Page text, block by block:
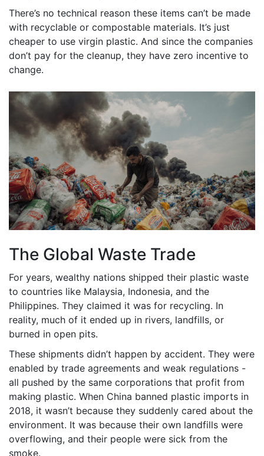
There’s no technical reason these items can’t be made
with recyclable or compostable materials. It’s just
cheaper to use virgin plastic. And since the companies
don’t pay for the cleanup, they have zero incentive to
change.
The Global Waste Trade
For years, wealthy nations shipped their plastic waste
to countries like Malaysia, Indonesia, and the
Philippines. They claimed it was for recycling. In
reality, much of it ended up in rivers, landfills, or
burned in open pits.
These shipments didn’t happen by accident. They were
enabled by trade agreements and weak regulations -
all pushed by the same corporations that profit from
making plastic. When China banned plastic imports in
2018, it wasn’t because they suddenly cared about the
environment. It was because their own landfills were
overflowing, and their people were sick from the
smoke.